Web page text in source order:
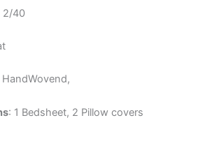
2/40
HandWovend,
: 1 Bedsheet, 2 Pillow covers